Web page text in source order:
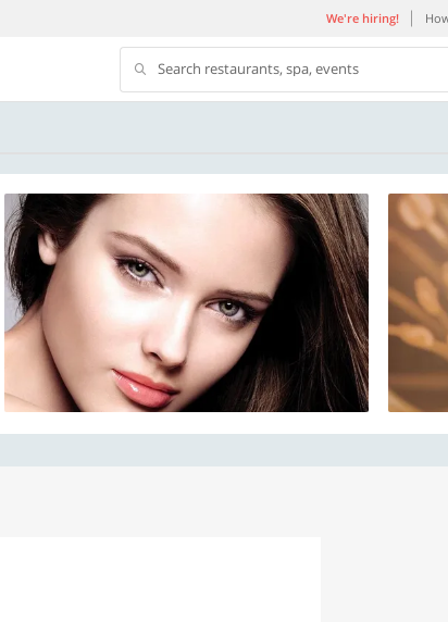
We're hiring!
Search restaurants, spa, events